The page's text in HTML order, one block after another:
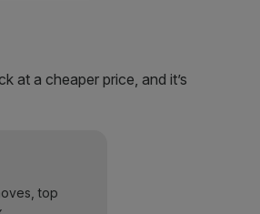
at a cheaper price, and it’s
top